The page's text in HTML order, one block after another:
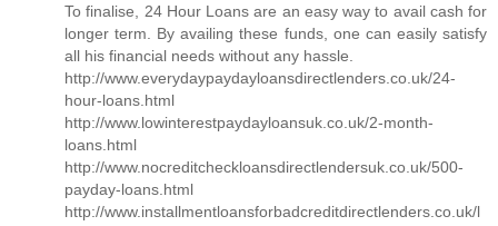
To finalise, 24 Hour Loans are an easy way to avail cash for
longer term. By availing these funds, one can easily satisfy
all his financial needs without any hassle.
http://www.everydaypaydayloansdirectlenders.co.uk/24-
hour-loans.html
http://www.lowinterestpaydayloansuk.co.uk/2-month-
loans.html
http://www.nocreditcheckloansdirectlendersuk.co.uk/500-
payday-loans.html
http://www.installmentloansforbadcreditdirectlenders.co.uk/l